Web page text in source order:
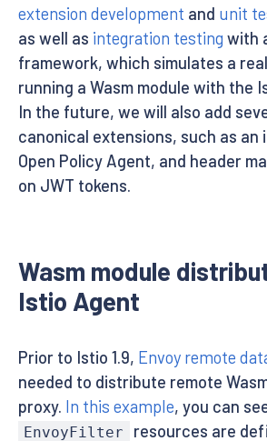
extension development and unit
as well as integration testing with
framework, which simulates a
running a Wasm module with the
In the future, we will also add
canonical extensions, such as
Open Policy Agent, and header
on JWT tokens.
Wasm module
Istio Agent
Prior to Istio 1.9, Envoy remote
needed to distribute remote
proxy. In this example, you can
EnvoyFilter resources are